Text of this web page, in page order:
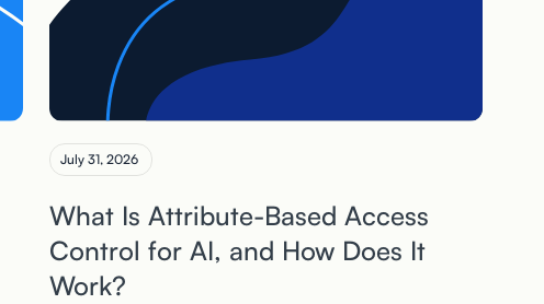
July 31, 2026
What Is Attribute-Based Access
Control for AI, and How Does It
Work?